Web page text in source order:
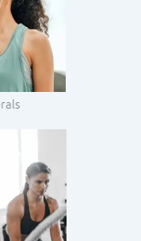
Free →
details.